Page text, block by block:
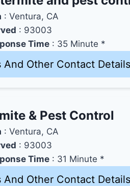
: Ventura, CA
: 93003
Time : 35 Minute *
And Other Contact
& Pest Control
: Ventura, CA
: 93003
Time : 31 Minute *
And Other Contact